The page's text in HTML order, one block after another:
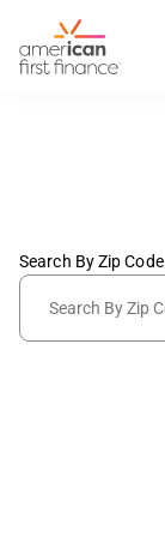
Search By Zip Code